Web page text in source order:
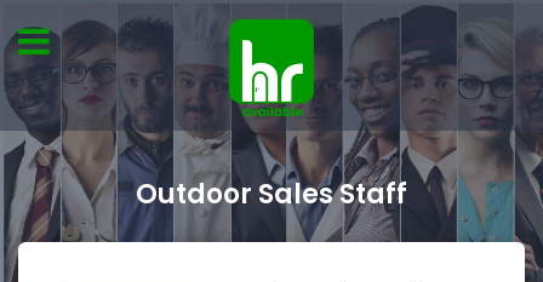
Outdoor Sales Staff